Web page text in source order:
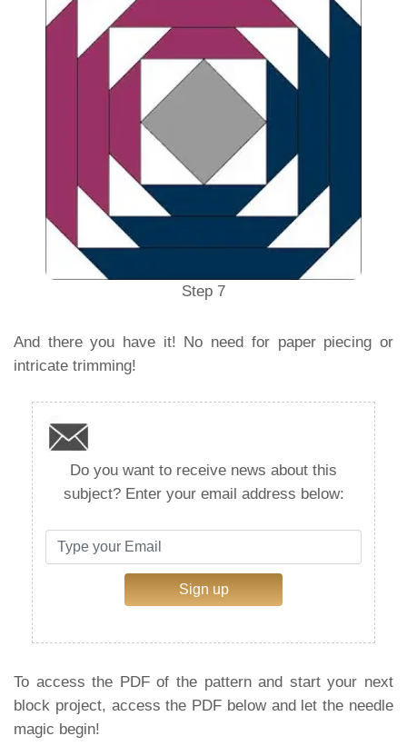
Step 7
And there you have it! No need for paper piecing or
intricate trimming!
Do you want to receive news about this
subject? Enter your email address below:
Sign up
To access the PDF of the pattern and start your next
block project, access the PDF below and let the needle
magic begin!